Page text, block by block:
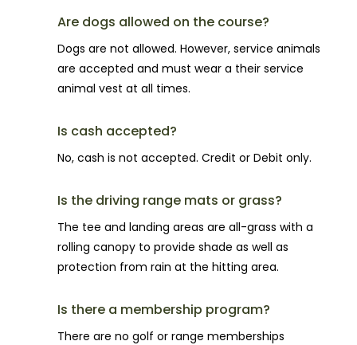
Are dogs allowed on the course?
Dogs are not allowed. However, service animals
are accepted and must wear a their service
animal vest at all times.
Is cash accepted?
No, cash is not accepted. Credit or Debit only.
Is the driving range mats or grass?
The tee and landing areas are all-grass with a
rolling canopy to provide shade as well as
protection from rain at the hitting area.
Is there a membership program?
There are no golf or range memberships